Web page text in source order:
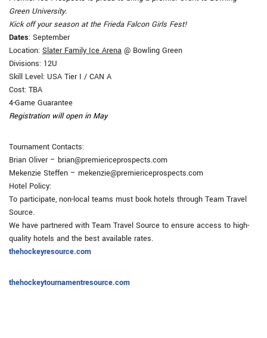
Green University.
Kick off your season at the Frieda Falcon Girls Fest!
Dates: September
Location: Slater Family Ice Arena @ Bowling Green
Divisions: 12U
Skill Level: USA Tier I / CAN A
Cost: TBA
4-Game Guarantee
Registration will open in May
Tournament Contacts:
Brian Oliver – brian@premiericeprospects.com
Mekenzie Steffen – mekenzie@premiericeprospects.com
Hotel Policy:
To participate, non-local teams must book hotels through Team Travel
Source.
We have partnered with Team Travel Source to ensure access to high-
quality hotels and the best available rates.
thehockeyresource.com
thehockeytournamentresource.com